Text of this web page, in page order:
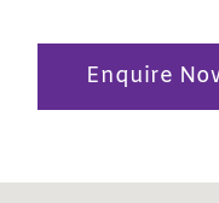
Enquire